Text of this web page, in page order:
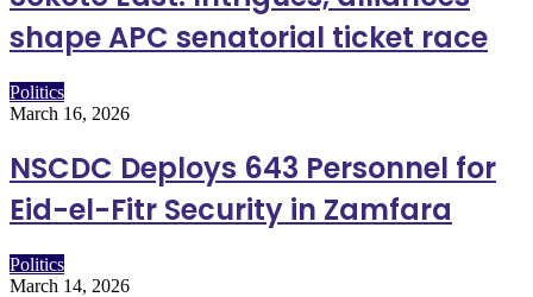
shape APC senatorial ticket race
Politics
March 16, 2026
NSCDC Deploys 643 Personnel for
Eid-el-Fitr Security in Zamfara
Politics
March 14, 2026